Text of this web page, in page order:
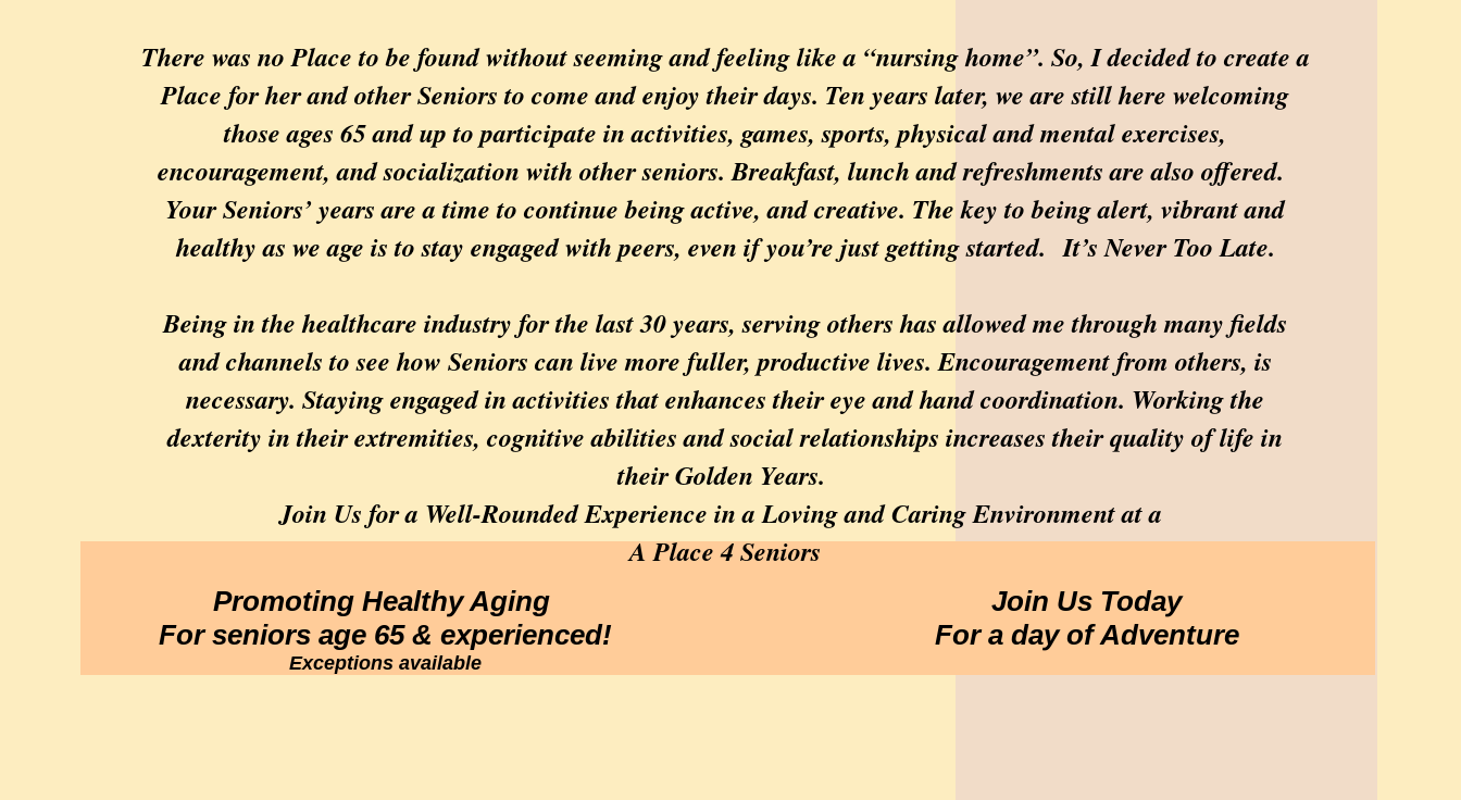
Promoting Healthy Aging
For seniors age 65 & experienced!
Exceptions available
Join Us Today
For a day of Adventure
There was no Place to be found without seeming and feeling like a “nursing home”. So, I decided to create a
Place for her and other Seniors to come and enjoy their days. Ten years later, we are still here welcoming
those ages 65 and up to participate in activities, games, sports, physical and mental exercises,
encouragement, and socialization with other seniors. Breakfast, lunch and refreshments are also offered.
Your Seniors’ years are a time to continue being active, and creative. The key to being alert, vibrant and
healthy as we age is to stay engaged with peers, even if you’re just getting started. It’s Never Too Late.
Being in the healthcare industry for the last 30 years, serving others has allowed me through many fields
and channels to see how Seniors can live more fuller, productive lives. Encouragement from others, is
necessary. Staying engaged in activities that enhances their eye and hand coordination. Working the
dexterity in their extremities, cognitive abilities and social relationships increases their quality of life in
their Golden Years.
Join Us for a Well-Rounded Experience in a Loving and Caring Environment at a
A Place 4 Seniors